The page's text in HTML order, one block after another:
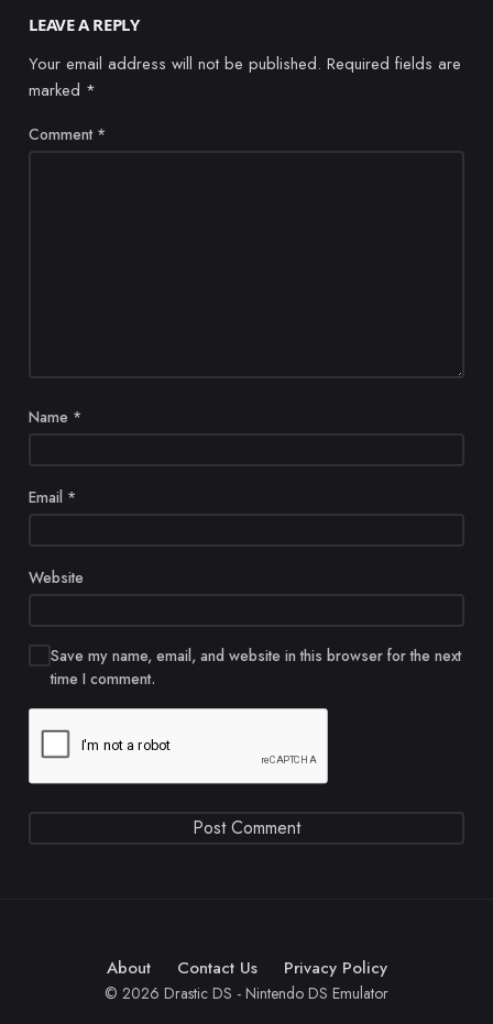
LEAVE A REPLY
Your email address will not be published. Required fields are
marked *
Comment *
Name *
Email *
Website
Save my name, email, and website in this browser for the next
time I comment.
About Contact Us Privacy Policy
© 2026 Drastic DS - Nintendo DS Emulator